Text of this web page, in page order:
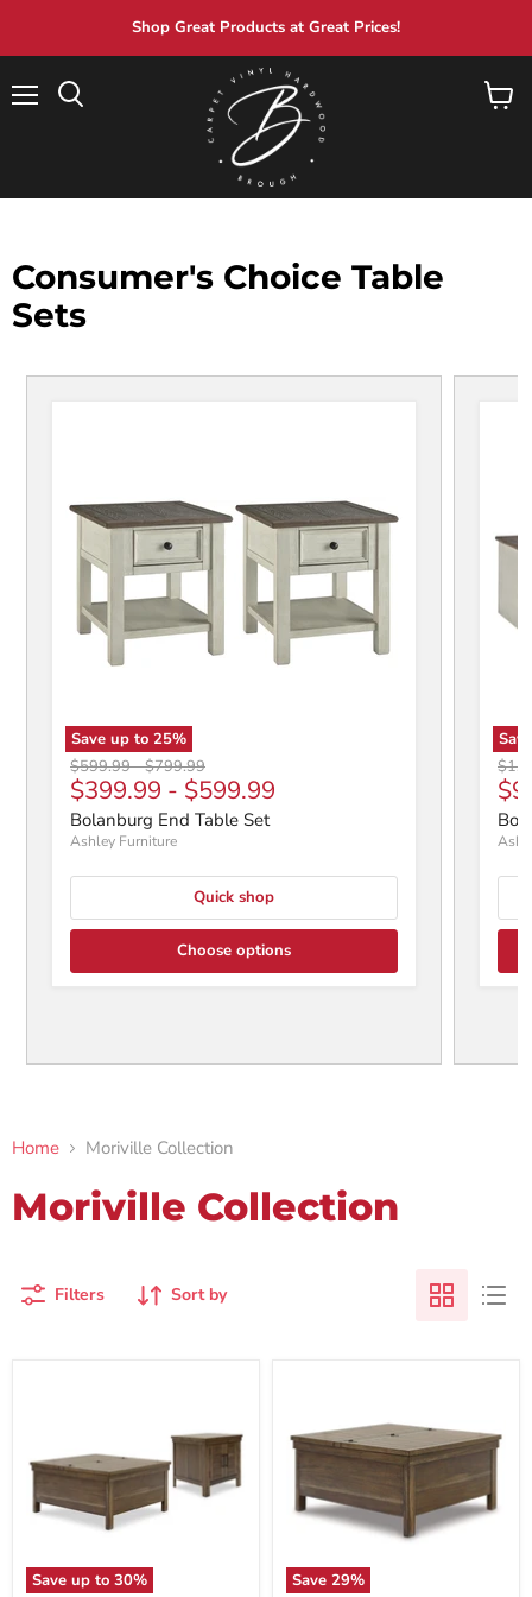
Shop Great Products at Great Prices!
View
Consumer's Choice Table
Sets
Save up to 25%
Original price
$599.99-Original price
$799.99
$399.99 - $599.99
Bolanburg End Table Set
Ashley Furniture
Quick shop
Choose options
Home Moriville Collection
Moriville Collection
Filters Sort by
Save up to 30%
Save 29%